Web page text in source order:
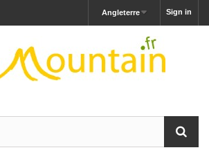
Sign in
Angleterre